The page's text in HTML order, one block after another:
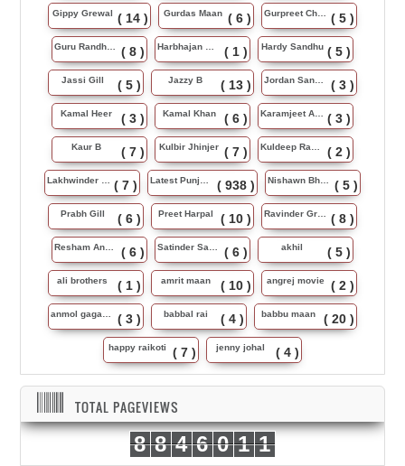
Gippy Grewal ( 14 ) Gurdas Maan ( 6 ) Gurpreet Chattha ( 5 )
Guru Randhawa ( 8 ) Harbhajan Maan ( 1 ) Hardy Sandhu ( 5 )
Jassi Gill ( 5 ) Jazzy B ( 13 ) Jordan Sandhu ( 3 )
Kamal Heer ( 3 ) Kamal Khan ( 6 ) Karamjeet Anmol ( 3 )
Kaur B ( 7 ) Kulbir Jhinjer ( 7 ) Kuldeep Rasila ( 2 )
Lakhwinder Wadali ( 7 ) Latest Punjabi Song ( 938 ) Nishawn Bhullar ( 5 )
Prabh Gill ( 6 ) Preet Harpal ( 10 ) Ravinder Grewal ( 8 )
Resham Anmol ( 6 ) Satinder Sartaj ( 6 ) akhil ( 5 )
ali brothers ( 1 ) amrit maan ( 10 ) angrej movie ( 2 )
anmol gagan maan ( 3 ) babbal rai ( 4 ) babbu maan ( 20 )
happy raikoti ( 7 ) jenny johal ( 4 )
TOTAL PAGEVIEWS
8 8 4 6 0 1 1